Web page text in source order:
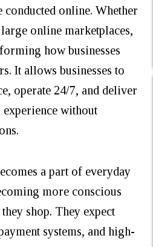
conducted online. Whether
online marketplaces,
how businesses
It allows businesses to
operate 24/7, and deliver
without
a part of everyday
more conscious
shop. They expect
systems, and high-